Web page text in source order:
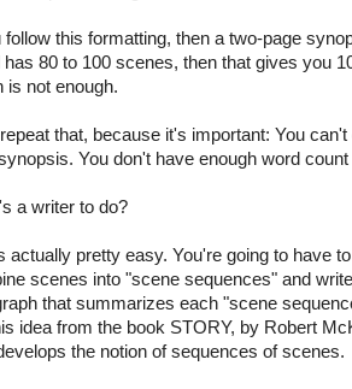
follow this formatting, then a two-page
has 80 to 100 scenes, then that gives you
is not enough.
that, because it's important: You
You don't have enough word
a writer to do?
actually pretty easy. You're going to have to
scenes into "scene sequences" and
that summarizes each "scene
idea from the book STORY, by Robert
the notion of sequences of scenes.